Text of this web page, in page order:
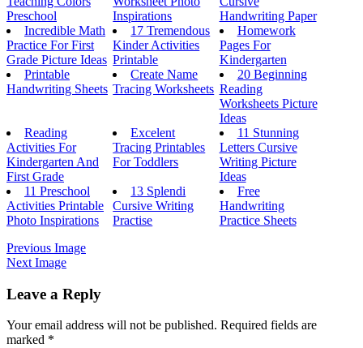
Preschool
Inspirations
Handwriting Paper
Incredible Math
Practice For First
Grade Picture Ideas
17 Tremendous
Kinder Activities
Printable
Homework
Pages For
Kindergarten
Printable
Handwriting Sheets
Create Name
Tracing Worksheets
20 Beginning
Reading
Worksheets Picture
Ideas
Reading
Activities For
Kindergarten And
First Grade
Excelent
Tracing Printables
For Toddlers
11 Stunning
Letters Cursive
Writing Picture
Ideas
11 Preschool
Activities Printable
Photo Inspirations
13 Splendi
Cursive Writing
Practise
Free
Handwriting
Practice Sheets
Previous Image
Next Image
Leave a Reply
Your email address will not be published. Required fields are
marked *